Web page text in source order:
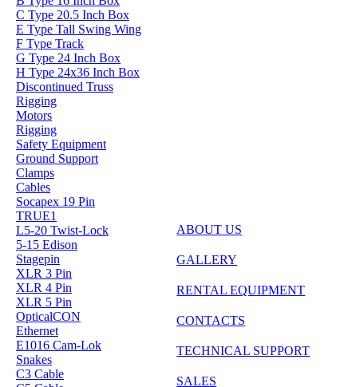
C Type 20.5 Inch Box
E Type Tall Swing Wing
F Type Track
G Type 24 Inch Box
H Type 24x36 Inch Box
Discontinued Truss
Rigging
Motors
Rigging
Safety Equipment
Ground Support
Clamps
Cables
Socapex 19 Pin
TRUE1
L5-20 Twist-Lock
5-15 Edison
Stagepin
XLR 3 Pin
XLR 4 Pin
XLR 5 Pin
OpticalCON
Ethernet
E1016 Cam-Lok
Snakes
C3 Cable
ABOUT US
GALLERY
RENTAL EQUIPMENT
CONTACTS
TECHNICAL SUPPORT
SALES